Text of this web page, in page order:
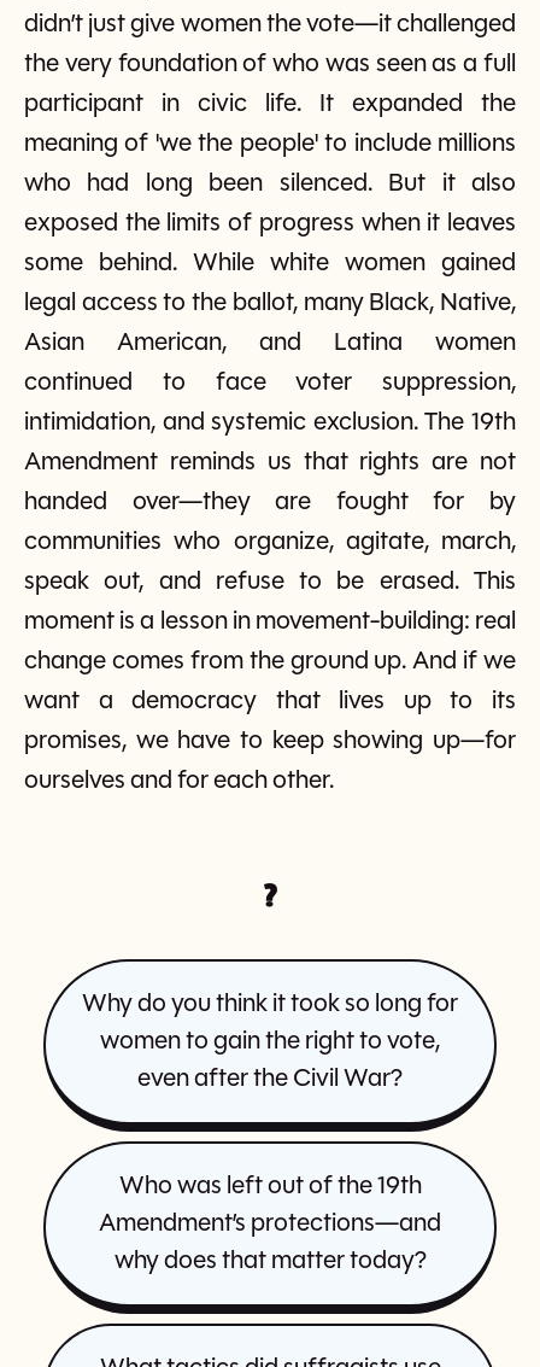
didn’t just give women the vote—it challenged
the very foundation of who was seen as a full
participant in civic life. It expanded the
meaning of 'we the people' to include millions
who had long been silenced. But it also
exposed the limits of progress when it leaves
some behind. While white women gained
legal access to the ballot, many Black, Native,
Asian American, and Latina women
continued to face voter suppression,
intimidation, and systemic exclusion. The 19th
Amendment reminds us that rights are not
handed over—they are fought for by
communities who organize, agitate, march,
speak out, and refuse to be erased. This
moment is a lesson in movement-building: real
change comes from the ground up. And if we
want a democracy that lives up to its
promises, we have to keep showing up—for
ourselves and for each other.
?
Why do you think it took so long for
women to gain the right to vote,
even after the Civil War?
Who was left out of the 19th
Amendment’s protections—and
why does that matter today?